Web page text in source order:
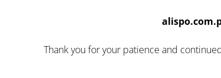
Thank you for your patience and